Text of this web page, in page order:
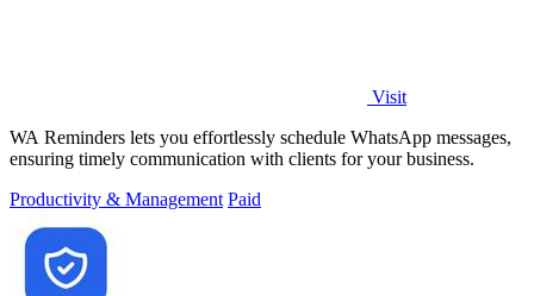
Visit
WA Reminders lets you effortlessly schedule WhatsApp messages,
ensuring timely communication with clients for your business.
Productivity & Management Paid